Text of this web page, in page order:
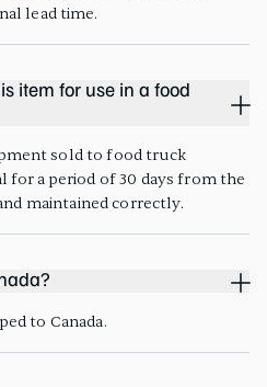
lead time.
item for use in a food
sold to food truck
for a period of 30 days from the
maintained correctly.
to Canada.